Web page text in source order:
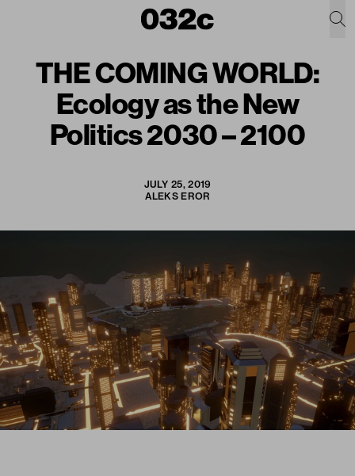
THE COMING WORLD:
Ecology as the New
Politics 2030 – 2100
JULY 25, 2019
ALEKS EROR